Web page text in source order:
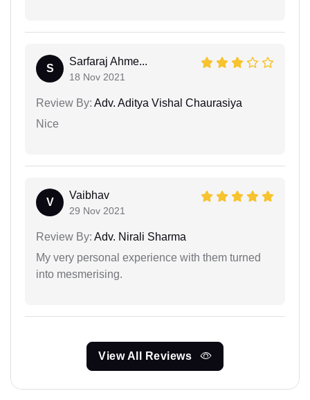
S
Sarfaraj Ahme...
18 Nov 2021
Review By: Adv. Aditya Vishal Chaurasiya
Nice
V
Vaibhav
29 Nov 2021
Review By: Adv. Nirali Sharma
My very personal experience with them turned
into mesmerising.
View All Reviews